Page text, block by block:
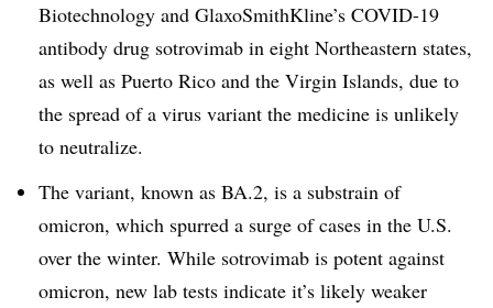
Biotechnology and GlaxoSmithKline’s COVID-19
antibody drug sotrovimab in eight Northeastern states,
as well as Puerto Rico and the Virgin Islands, due to
the spread of a virus variant the medicine is unlikely
to neutralize.
The variant, known as BA.2, is a substrain of
omicron, which spurred a surge of cases in the U.S.
over the winter. While sotrovimab is potent against
omicron, new lab tests indicate it’s likely weaker